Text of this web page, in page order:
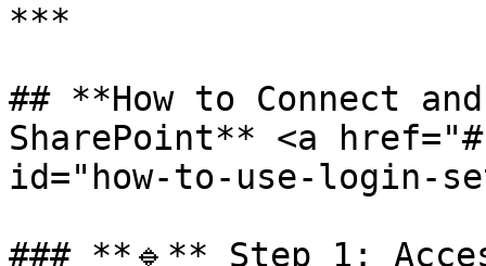
***
## **How to Connect
SharePoint** <a
id="how-to-use-login-
### **🔹** Step 1: